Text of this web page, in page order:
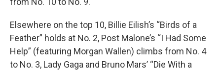
Elsewhere on the top 10, Billie Eilish’s “Birds of a
Feather” holds at No. 2, Post Malone’s “I Had Some
Help” (featuring Morgan Wallen) climbs from No. 4
to No. 3, Lady Gaga and Bruno Mars’ “Die With a